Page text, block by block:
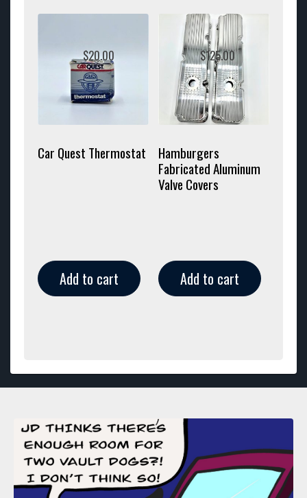
Car Quest Thermostat
$20.00
Add to cart
Hamburgers
Fabricated Aluminum
Valve Covers
$125.00
Add to cart